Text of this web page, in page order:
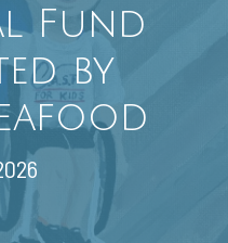
Fund
by